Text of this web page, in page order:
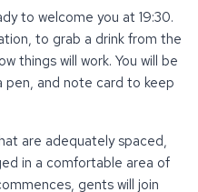
to welcome you at 19:30.
to grab a drink from the
things will work. You will be
pen, and note card to keep
are adequately spaced,
in a comfortable area of
gents will join